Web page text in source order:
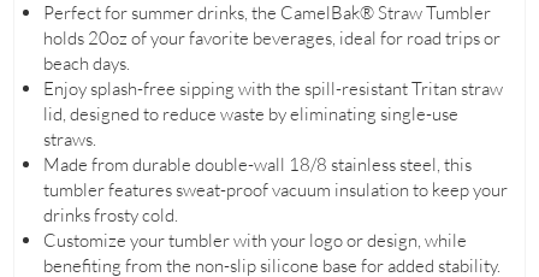
Perfect for summer drinks, the CamelBak® Straw Tumbler
holds 20oz of your favorite beverages, ideal for road trips or
beach days.
Enjoy splash-free sipping with the spill-resistant Tritan straw
lid, designed to reduce waste by eliminating single-use
straws.
Made from durable double-wall 18/8 stainless steel, this
tumbler features sweat-proof vacuum insulation to keep your
drinks frosty cold.
Customize your tumbler with your logo or design, while
benefiting from the non-slip silicone base for added stability.